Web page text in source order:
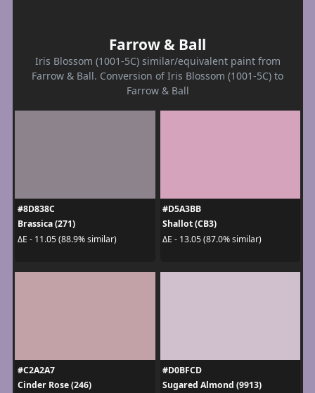
Farrow & Ball
Iris Blossom (1001-5C) similar/equivalent paint from
Farrow & Ball. Conversion of Iris Blossom (1001-5C) to
Farrow & Ball
#8D838C
Brassica (271)
ΔE - 11.05 (88.9% similar)
#D5A3BB
Shallot (CB3)
ΔE - 13.05 (87.0% similar)
#C2A2A7
Cinder Rose (246)
#D0BFCD
Sugared Almond (9913)